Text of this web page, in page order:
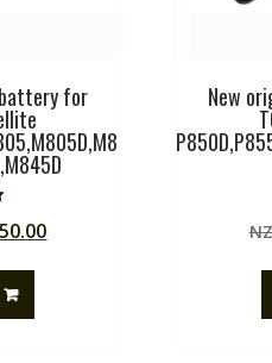
for
50.00Current
New